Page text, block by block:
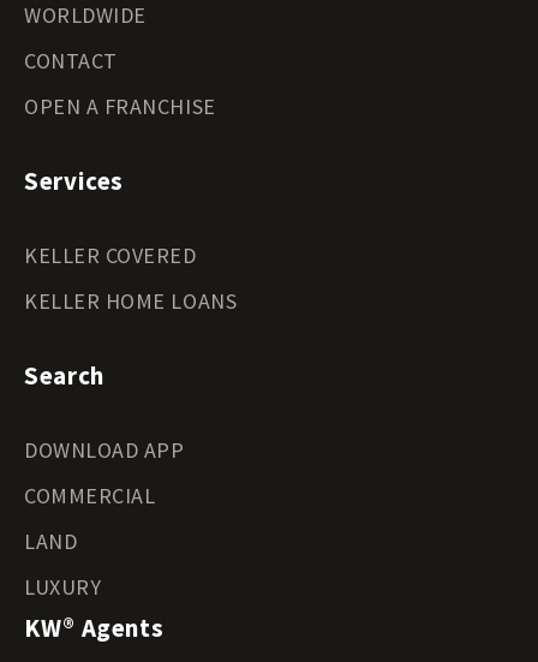
WORLDWIDE
CONTACT
OPEN A FRANCHISE
Services
KELLER COVERED
KELLER HOME LOANS
Search
DOWNLOAD APP
COMMERCIAL
LAND
LUXURY
KW® Agents